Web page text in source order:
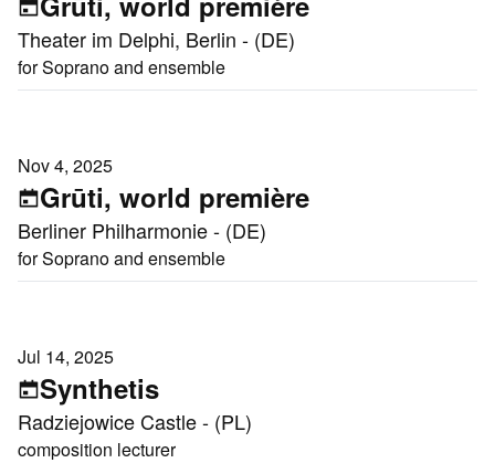
Theater im Delphi, Berlin - (DE)
for Soprano and ensemble
Nov 4, 2025
Grūti, world première
Berliner Philharmonie - (DE)
for Soprano and ensemble
Jul 14, 2025
Synthetis
Radziejowice Castle - (PL)
composition lecturer